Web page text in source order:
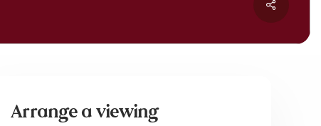
Arrange a viewing